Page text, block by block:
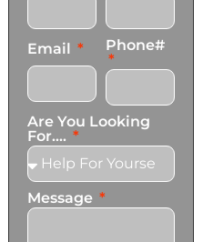
Email Phone#
Are You Looking
For....
Message